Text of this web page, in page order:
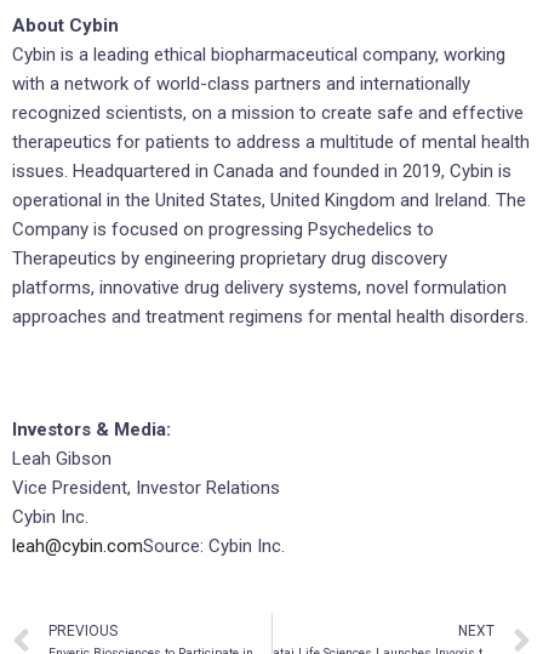
About Cybin
Cybin is a leading ethical biopharmaceutical company, working
with a network of world-class partners and internationally
recognized scientists, on a mission to create safe and effective
therapeutics for patients to address a multitude of mental health
issues. Headquartered in Canada and founded in 2019, Cybin is
operational in the United States, United Kingdom and Ireland. The
Company is focused on progressing Psychedelics to
Therapeutics by engineering proprietary drug discovery
platforms, innovative drug delivery systems, novel formulation
approaches and treatment regimens for mental health disorders.
Investors & Media:
Leah Gibson
Vice President, Investor Relations
Cybin Inc.
leah@cybin.comSource: Cybin Inc.
PREVIOUS NEXT